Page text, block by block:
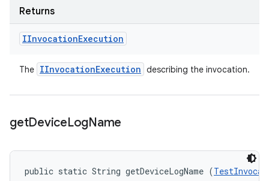
Returns
IInvocationExecution
The IInvocationExecution describing the invocation.
getDeviceLogName
public static String getDeviceLogName (